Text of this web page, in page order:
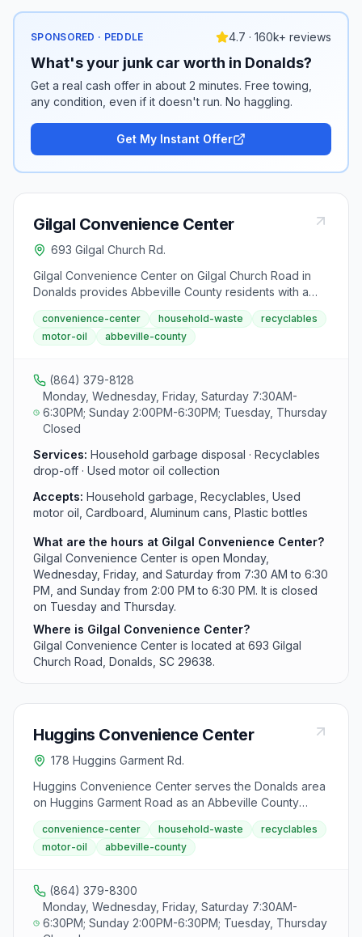
SPONSORED · PEDDLE 4.7 · 160k+ reviews
What's your junk car worth in Donalds?
Get a real cash offer in about 2 minutes. Free towing,
any condition, even if it doesn't run. No haggling.
Get My Instant Offer
Gilgal Convenience Center
693 Gilgal Church Rd.
Gilgal Convenience Center on Gilgal Church Road in
Donalds provides Abbeville County residents with a
convenient location for household waste and recycling
drop-off. The center accepts garbage, recyclables in
designated bags, and used motor oil. Standard
convenience-center household-waste
recyclables
motor-oil
abbeville-county
(864) 379-8128
Monday, Wednesday, Friday, Saturday 7:30AM-
6:30PM; Sunday 2:00PM-6:30PM; Tuesday, Thursday
Closed
Services: Household garbage disposal · Recyclables
drop-off · Used motor oil collection
Accepts: Household garbage, Recyclables, Used
motor oil, Cardboard, Aluminum cans, Plastic bottles
What are the hours at Gilgal Convenience Center?
Gilgal Convenience Center is open Monday,
Wednesday, Friday, and Saturday from 7:30 AM to 6:30
PM, and Sunday from 2:00 PM to 6:30 PM. It is closed
on Tuesday and Thursday.
Where is Gilgal Convenience Center?
Gilgal Convenience Center is located at 693 Gilgal
Church Road, Donalds, SC 29638.
Huggins Convenience Center
178 Huggins Garment Rd.
Huggins Convenience Center serves the Donalds area
on Huggins Garment Road as an Abbeville County
waste disposal and recycling drop-off. This facility
accepts household garbage, recyclables, and used
motor oil during standard convenience center hours.
or permits.
convenience-center household-waste
recyclables
motor-oil
abbeville-county
(864) 379-8300
Monday, Wednesday, Friday, Saturday 7:30AM-
6:30PM; Sunday 2:00PM-6:30PM; Tuesday, Thursday